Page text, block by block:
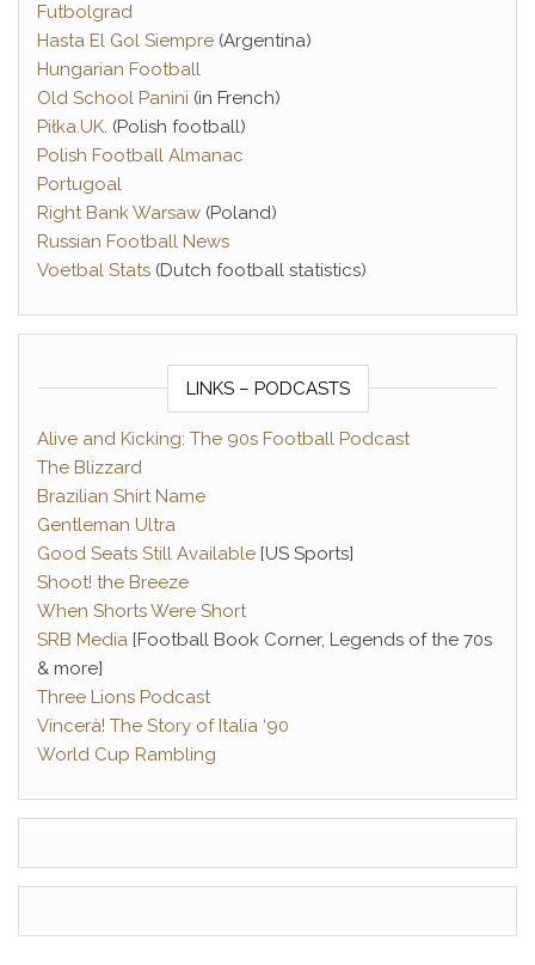
Futbolgrad
Hasta El Gol Siempre (Argentina)
Hungarian Football
Old School Panini (in French)
Piłka.UK. (Polish football)
Polish Football Almanac
Portugoal
Right Bank Warsaw (Poland)
Russian Football News
Voetbal Stats (Dutch football statistics)
LINKS – PODCASTS
Alive and Kicking: The 90s Football Podcast
The Blizzard
Brazilian Shirt Name
Gentleman Ultra
Good Seats Still Available [US Sports]
Shoot! the Breeze
When Shorts Were Short
SRB Media [Football Book Corner, Legends of the 70s
& more]
Three Lions Podcast
Vincerà! The Story of Italia ‘90
World Cup Rambling